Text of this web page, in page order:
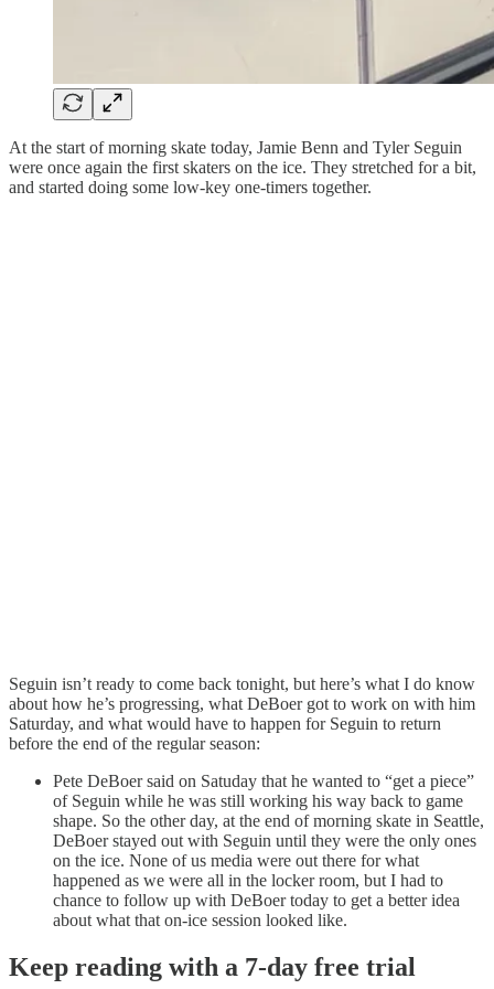
At the start of morning skate today, Jamie Benn and Tyler Seguin
were once again the first skaters on the ice. They stretched for a bit,
and started doing some low-key one-timers together.
Seguin isn’t ready to come back tonight, but here’s what I do know
about how he’s progressing, what DeBoer got to work on with him
Saturday, and what would have to happen for Seguin to return
before the end of the regular season:
Pete DeBoer said on Satuday that he wanted to “get a piece”
of Seguin while he was still working his way back to game
shape. So the other day, at the end of morning skate in Seattle,
DeBoer stayed out with Seguin until they were the only ones
on the ice. None of us media were out there for what
happened as we were all in the locker room, but I had to
chance to follow up with DeBoer today to get a better idea
about what that on-ice session looked like.
Keep reading with a 7-day free trial